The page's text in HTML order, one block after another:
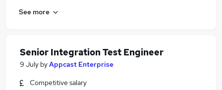
See more
Senior Integration Test Engineer
9 July byAppcast Enterprise
Competitive salary